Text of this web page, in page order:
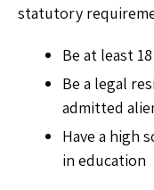
statutory
Be at least
Be a legal
admitted
Have a high
in education